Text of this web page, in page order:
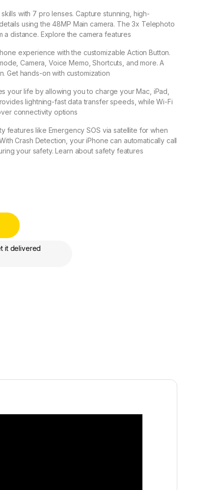
with 7 pro lenses. Capture stunning, high-
using the 48MP Main camera. The 3x Telephoto
distance. Explore the camera features
experience with the customizable Action Button.
Camera, Voice Memo, Shortcuts, and more. A
Get hands-on with customization
your life by allowing you to charge your Mac, iPad,
lightning-fast data transfer speeds, while Wi-Fi
connectivity options
features like Emergency SOS via satellite for when
Crash Detection, your iPhone can automatically call
your safety. Learn about safety features
Version - FaceTime - Dubai UAE quantity
it delivered